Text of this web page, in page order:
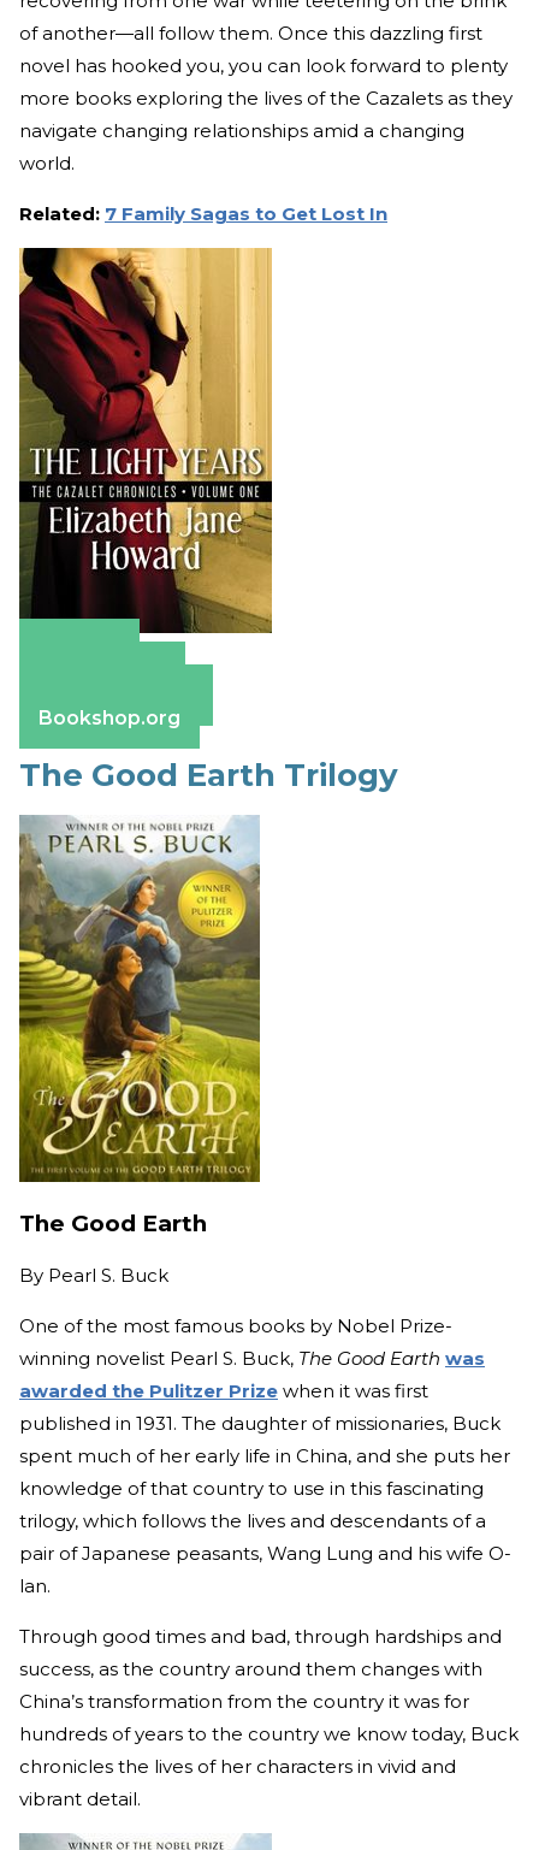
of another—all follow them. Once this dazzling first
novel has hooked you, you can look forward to plenty
more books exploring the lives of the Cazalets as they
navigate changing relationships amid a changing
world.
Related: 7 Family Sagas to Get Lost In
Bookshop.org
The Good Earth Trilogy
The Good Earth
By Pearl S. Buck
One of the most famous books by Nobel Prize-
winning novelist Pearl S. Buck, The Good Earth was
awarded the Pulitzer Prize when it was first
published in 1931. The daughter of missionaries, Buck
spent much of her early life in China, and she puts her
knowledge of that country to use in this fascinating
trilogy, which follows the lives and descendants of a
pair of Japanese peasants, Wang Lung and his wife O-
lan.
Through good times and bad, through hardships and
success, as the country around them changes with
China’s transformation from the country it was for
hundreds of years to the country we know today, Buck
chronicles the lives of her characters in vivid and
vibrant detail.